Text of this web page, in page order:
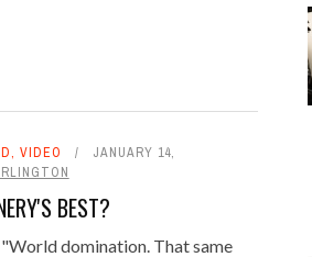
, VIDEO
JANUARY 14,
BEST?
domination. That same